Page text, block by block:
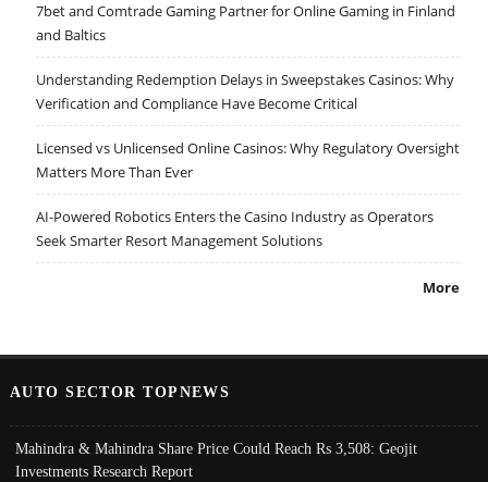
7bet and Comtrade Gaming Partner for Online Gaming in Finland
and Baltics
Understanding Redemption Delays in Sweepstakes Casinos: Why
Verification and Compliance Have Become Critical
Licensed vs Unlicensed Online Casinos: Why Regulatory Oversight
Matters More Than Ever
AI-Powered Robotics Enters the Casino Industry as Operators
Seek Smarter Resort Management Solutions
More
AUTO SECTOR TOPNEWS
Mahindra & Mahindra Share Price Could Reach Rs 3,508: Geojit
Investments Research Report